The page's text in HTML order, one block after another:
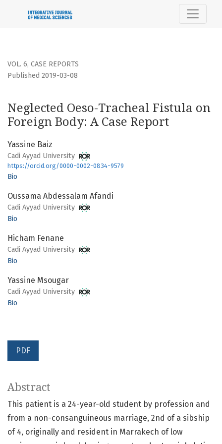
Neglected Oeso-Tracheal Fistula on Foreign Body: A Case
VOL. 6, CASE REPORTS
Neglected Oeso-Tracheal Fistula on
Foreign Body: A Case Report
Published 2019-03-08
Yassine Baiz
Cadi Ayyad University
https://orcid.org/0000-0002-0834-9579
Bio
Oussama Abdessalam Afandi
Cadi Ayyad University
Bio
Hicham Fenane
Cadi Ayyad University
Bio
Yassine Msougar
Cadi Ayyad University
Bio
PDF
Abstract
This patient is a 24-year-old student by profession and
from a non-consanguineous marriage, 2nd of a sibship
of 4, originally and resident in Marrakech of low